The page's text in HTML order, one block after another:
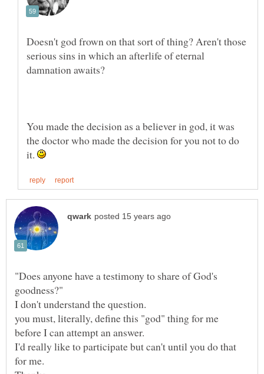
Doesn't god frown on that sort of thing? Aren't those
serious sins in which an afterlife of eternal
You made the decision as a believer in god, it was
the doctor who made the decision for you not to do
it.
"Does anyone have a testimony to share of God's
you must, literally, define this "god" thing for me
I'd really like to participate but can't until you do that